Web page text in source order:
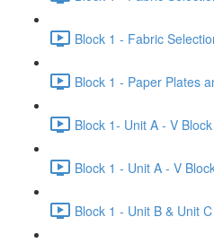
Block 1 - Fabric
Block 1 - Paper Plates
Block 1- Unit A - V
Block 1 - Unit A - V
Block 1 - Unit B & Unit